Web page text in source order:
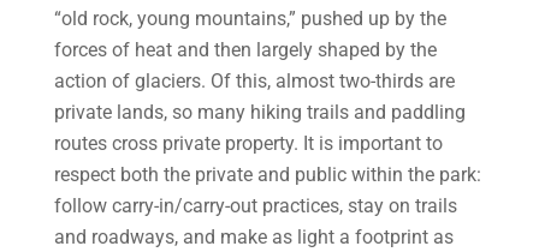
“old rock, young mountains,” pushed up by the
forces of heat and then largely shaped by the
action of glaciers. Of this, almost two-thirds are
private lands, so many hiking trails and paddling
routes cross private property. It is important to
respect both the private and public within the park:
follow carry-in/carry-out practices, stay on trails
and roadways, and make as light a footprint as